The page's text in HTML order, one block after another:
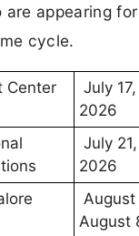
appearing
cycle.
Center
July
2026
July
2026
August